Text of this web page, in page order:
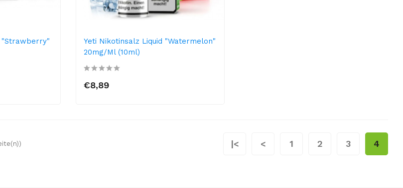
"Strawberry"
Yeti Nikotinsalz Liquid "Watermelon"
20mg/ml (10ml)
€8,89
|< < 1 2 3 4